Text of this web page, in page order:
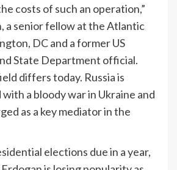
costs of such an operation,”
, a senior fellow at the Atlantic
DC and a former US
State Department official.
differs today. Russia is
a bloody war in Ukraine and
as a key mediator in the
elections due in a year,